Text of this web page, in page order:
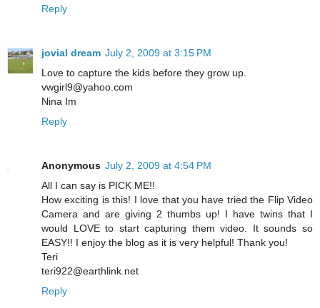
Reply
jovial dream July 2, 2009 at 3:15 PM
Love to capture the kids before they grow up.
vwgirl9@yahoo.com
Nina Im
Reply
Anonymous July 2, 2009 at 4:54 PM
All I can say is PICK ME!!
How exciting is this! I love that you have tried the Flip Video
Camera and are giving 2 thumbs up! I have twins that I
would LOVE to start capturing them video. It sounds so
EASY!! I enjoy the blog as it is very helpful! Thank you!
Teri
teri922@earthlink.net
Reply